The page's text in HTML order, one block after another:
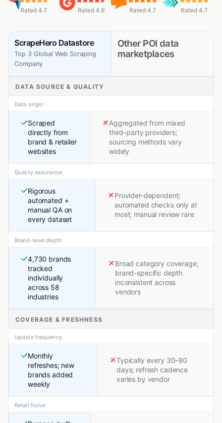
Rated 4.7 Rated 4.6 Rated 4.7 Rated 4.7
ScrapeHero Datastore
Top 3 Global Web Scraping
Company
Other POI data
marketplaces
DATA SOURCE & QUALITY
Data origin
Scraped
directly from
brand & retailer
websites
Aggregated from mixed
third-party providers;
sourcing methods vary
widely
Quality assurance
Rigorous
automated +
manual QA on
every dataset
Provider-dependent;
automated checks only at
most; manual review rare
Brand-level depth
4,730 brands
tracked
individually
across 58
industries
Broad category coverage;
brand-specific depth
inconsistent across
vendors
COVERAGE & FRESHNESS
Update frequency
Monthly
refreshes; new
brands added
weekly
Typically every 30–90
days; refresh cadence
varies by vendor
Retail focus